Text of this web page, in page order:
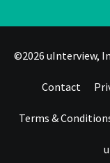
©2026 uInterview,
Contact
Terms &